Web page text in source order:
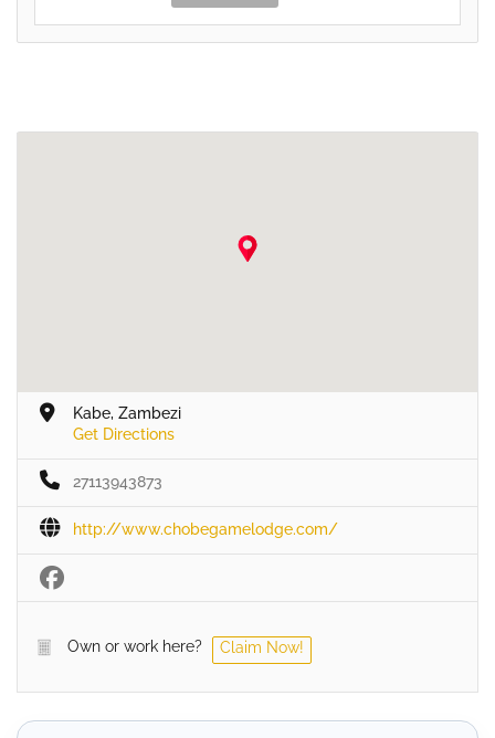
Kabe, Zambezi
Get Directions
27113943873
http://www.chobegamelodge.com/
Own or work here? Claim Now!